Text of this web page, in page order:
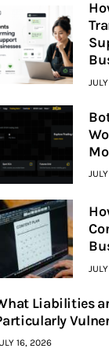
Liabilities
16, 2026